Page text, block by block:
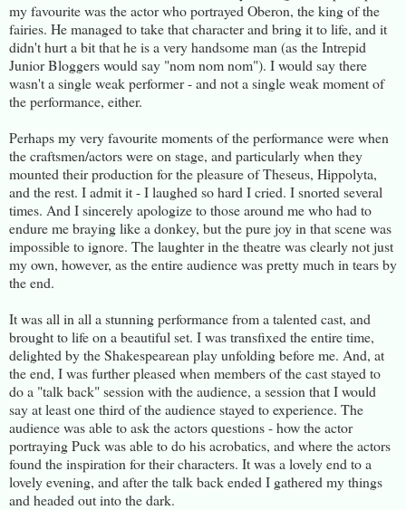
my favourite was the actor who portrayed Oberon, the king of the
fairies. He managed to take that character and bring it to life, and it
didn't hurt a bit that he is a very handsome man (as the Intrepid
Junior Bloggers would say "nom nom nom"). I would say there
wasn't a single weak performer - and not a single weak moment of
the performance, either.
Perhaps my very favourite moments of the performance were when
the craftsmen/actors were on stage, and particularly when they
mounted their production for the pleasure of Theseus, Hippolyta,
and the rest. I admit it - I laughed so hard I cried. I snorted several
times. And I sincerely apologize to those around me who had to
endure me braying like a donkey, but the pure joy in that scene was
impossible to ignore. The laughter in the theatre was clearly not just
my own, however, as the entire audience was pretty much in tears by
the end.
It was all in all a stunning performance from a talented cast, and
brought to life on a beautiful set. I was transfixed the entire time,
delighted by the Shakespearean play unfolding before me. And, at
the end, I was further pleased when members of the cast stayed to
do a "talk back" session with the audience, a session that I would
say at least one third of the audience stayed to experience. The
audience was able to ask the actors questions - how the actor
portraying Puck was able to do his acrobatics, and where the actors
found the inspiration for their characters. It was a lovely end to a
lovely evening, and after the talk back ended I gathered my things
and headed out into the dark.